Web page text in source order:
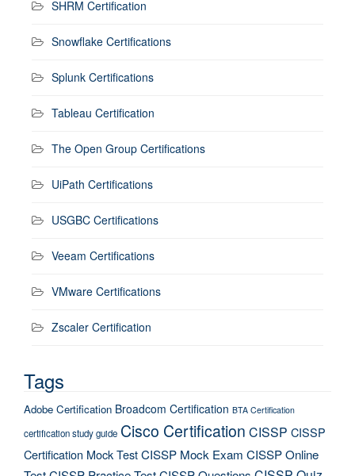
SHRM Certification
Snowflake Certifications
Splunk Certifications
Tableau Certification
The Open Group Certifications
UiPath Certifications
USGBC Certifications
Veeam Certifications
VMware Certifications
Zscaler Certification
Tags
Adobe Certification Broadcom Certification BTA Certification
certification study guide Cisco Certification CISSP CISSP
Certification Mock TestCISSP Mock Exam CISSP Online